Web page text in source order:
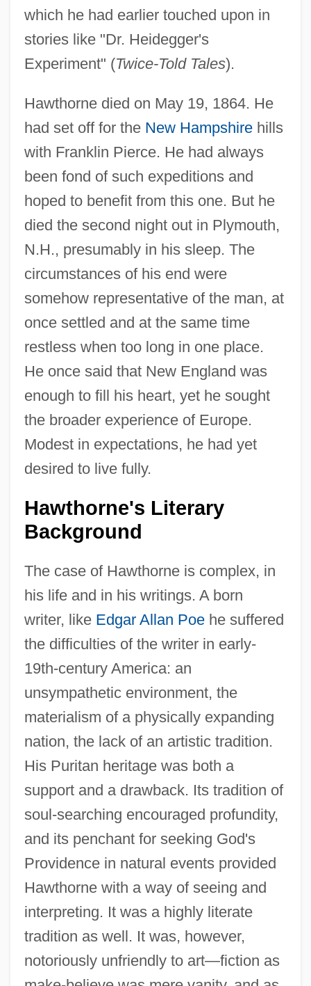
which he had earlier touched upon in
stories like "Dr. Heidegger's
Experiment" (Twice-Told Tales).
Hawthorne died on May 19, 1864. He
had set off for the New Hampshirehills
with Franklin Pierce. He had always
been fond of such expeditions and
hoped to benefit from this one. But he
died the second night out in Plymouth,
N.H., presumably in his sleep. The
circumstances of his end were
somehow representative of the man, at
once settled and at the same time
restless when too long in one place.
He once said that New England was
enough to fill his heart, yet he sought
the broader experience of Europe.
Modest in expectations, he had yet
desired to live fully.
Hawthorne's Literary
Background
The case of Hawthorne is complex, in
his life and in his writings. A born
writer, like Edgar Allan Poehe suffered
the difficulties of the writer in early-
19th-century America: an
unsympathetic environment, the
materialism of a physically expanding
nation, the lack of an artistic tradition.
His Puritan heritage was both a
support and a drawback. Its tradition of
soul-searching encouraged profundity,
and its penchant for seeking God's
Providence in natural events provided
Hawthorne with a way of seeing and
interpreting. It was a highly literate
tradition as well. It was, however,
notoriously unfriendly to art—fiction as